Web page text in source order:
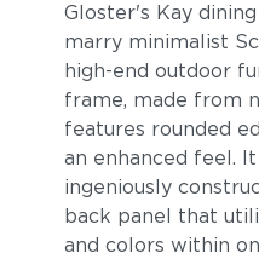
Gloster's Kay
marry minimalist
high-end outdoor
frame, made from
features rounded
an enhanced feel.
ingeniously
back panel that
and colors within